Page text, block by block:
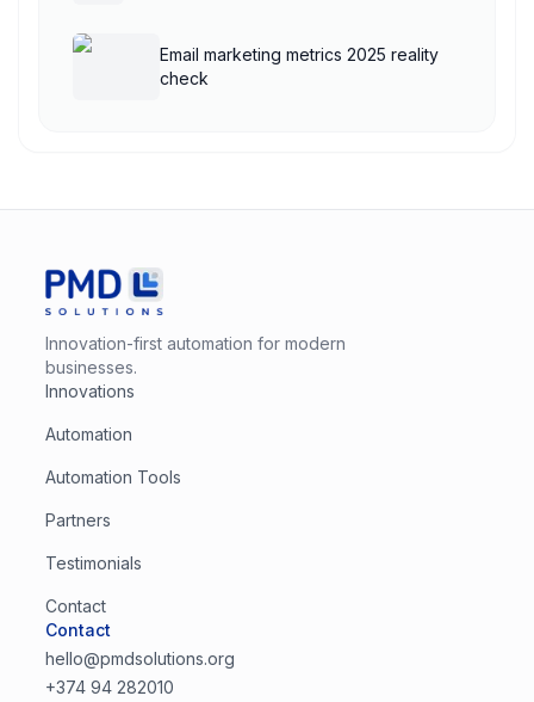
Email marketing metrics 2025 reality
check
Innovation-first automation for modern
businesses.
Innovations
Automation
Automation Tools
Partners
Testimonials
Contact
Contact
hello@pmdsolutions.org
+374 94 282010